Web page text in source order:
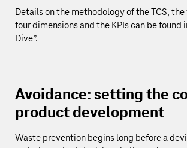
Details on the methodology of the TCS,
four dimensions and the KPIs can be found
Dive”.
Avoidance: setting the
product development
Waste prevention begins long before a